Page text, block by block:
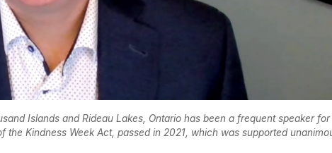
Islands and Rideau Lakes, Ontario has been a frequent speaker for
Kindness Week Act, passed in 2021, which was supported